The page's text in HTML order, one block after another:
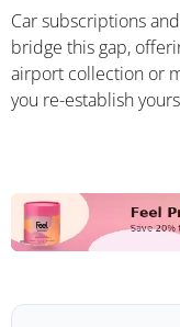
Car subscriptions
bridge this gap,
airport collection or
you re-establish